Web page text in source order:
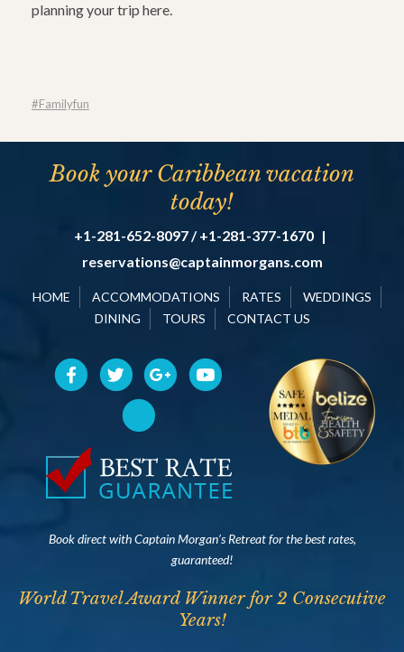
planning your trip here.
#familyfun
Book your Caribbean vacation
today!
+1-281-652-8097 / +1-281-377-1670 |
reservations@captainmorgans.com
HOME ACCOMMODATIONS RATES
WEDDINGS
DINING
TOURS CONTACT US
Book direct with Captain Morgan’s Retreat for the best rates,
guaranteed!
World Travel Award Winner for 2 Consecutive
Years!